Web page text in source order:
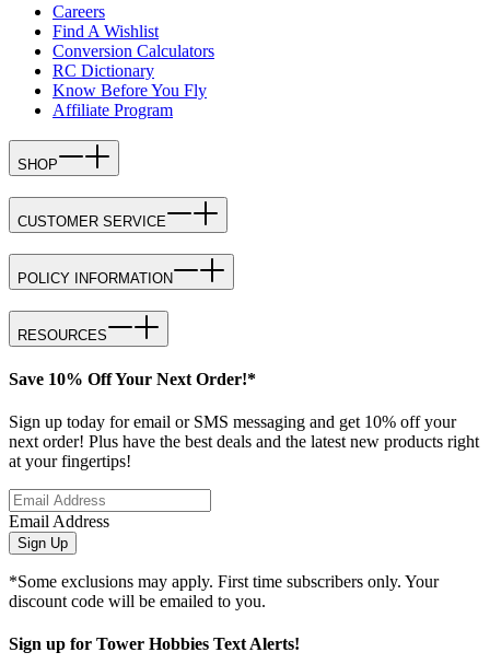
Careers
Find A Wishlist
Conversion Calculators
RC Dictionary
Know Before You Fly
Affiliate Program
SHOP
CUSTOMER SERVICE
POLICY INFORMATION
RESOURCES
Save 10% Off Your Next Order!*
Sign up today for email or SMS messaging and get 10% off your
next order! Plus have the best deals and the latest new products right
at your fingertips!
Email Address
Sign Up
*Some exclusions may apply. First time subscribers only. Your
discount code will be emailed to you.
Sign up for Tower Hobbies Text Alerts!